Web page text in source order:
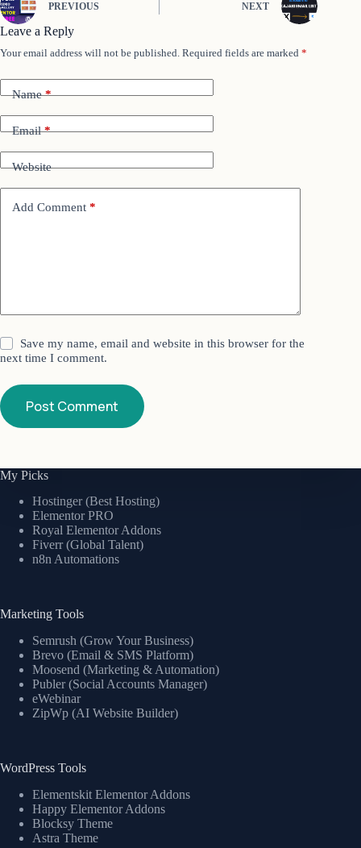
PREVIOUS NEXT
Leave a Reply
Your email address will not be published. Required fields are marked *
Name*
Email*
Website
Add Comment *
Save my name, email and website in this browser for the
next time I comment.
Post Comment
My Picks
Hostinger (Best Hosting)
Elementor PRO
Royal Elementor Addons
Fiverr (Global Talent)
n8n Automations
Marketing Tools
Semrush (Grow Your Business)
Brevo (Email & SMS Platform)
Moosend (Marketing & Automation)
Publer (Social Accounts Manager)
eWebinar
ZipWp (AI Website Builder)
WordPress Tools
Elementskit Elementor Addons
Happy Elementor Addons
Blocksy Theme
Astra Theme